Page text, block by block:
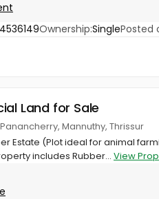
Ownership:SinglePosted
Land for Sale
Mannuthy, Thrissur
Estate (Plot ideal for animal
includes Rubber... View